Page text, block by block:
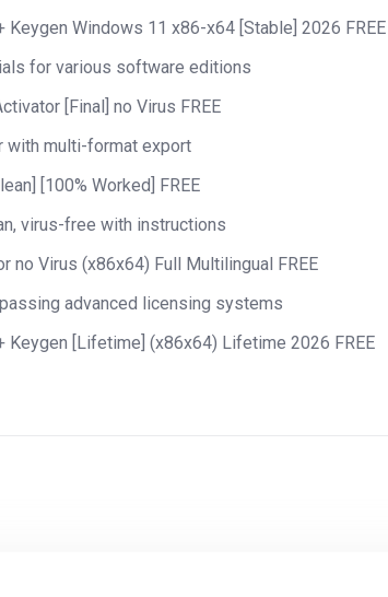
Windows 11 x86-x64 [Stable] 2026 FREE
for various software editions
[Final] no Virus FREE
with multi-format export
[100% Worked] FREE
virus-free with instructions
no Virus (x86x64) Full Multilingual FREE
advanced licensing systems
[Lifetime] (x86x64) Lifetime 2026 FREE